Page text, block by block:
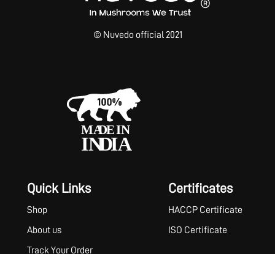
© Nuvedo official 2021
Quick Links
Shop
About us
Track Your Order
Certificates
HACCP Certificate
ISO Certificate